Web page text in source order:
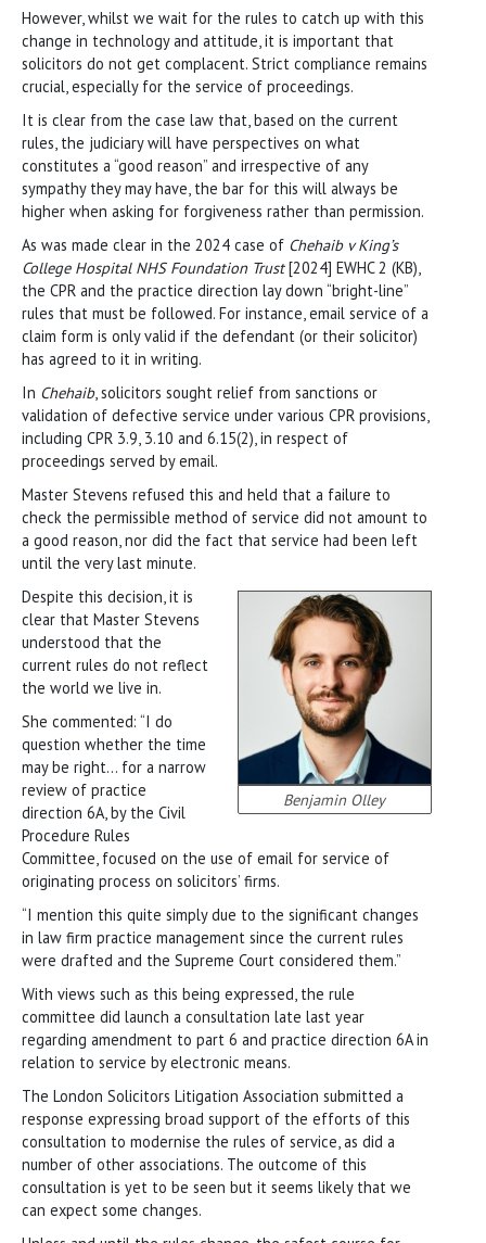
However, whilst we wait for the rules to catch up with this
change in technology and attitude, it is important that
solicitors do not get complacent. Strict compliance remains
crucial, especially for the service of proceedings.
It is clear from the case law that, based on the current
rules, the judiciary will have perspectives on what
constitutes a “good reason” and irrespective of any
sympathy they may have, the bar for this will always be
higher when asking for forgiveness rather than permission.
As was made clear in the 2024 case of Chehaib v King’s
College Hospital NHS Foundation Trust[2024] EWHC 2 (KB),
the CPR and the practice direction lay down “bright-line”
rules that must be followed. For instance, email service of a
claim form is only valid if the defendant (or their solicitor)
has agreed to it in writing.
In Chehaib, solicitors sought relief from sanctions or
validation of defective service under various CPR provisions,
including CPR 3.9, 3.10 and 6.15(2), in respect of
proceedings served by email.
Master Stevens refused this and held that a failure to
check the permissible method of service did not amount to
a good reason, nor did the fact that service had been left
until the very last minute.
Benjamin Olley
Despite this decision, it is
clear that Master Stevens
understood that the
current rules do not reflect
the world we live in.
She commented: “I do
question whether the time
may be right… for a narrow
review of practice
direction 6A, by the Civil
Procedure Rules
Committee, focused on the use of email for service of
originating process on solicitors’ firms.
“I mention this quite simply due to the significant changes
in law firm practice management since the current rules
were drafted and the Supreme Court considered them.”
With views such as this being expressed, the rule
committee did launch a consultation late last year
regarding amendment to part 6 and practice direction 6A in
relation to service by electronic means.
The London Solicitors Litigation Association submitted a
response expressing broad support of the efforts of this
consultation to modernise the rules of service, as did a
number of other associations. The outcome of this
consultation is yet to be seen but it seems likely that we
can expect some changes.